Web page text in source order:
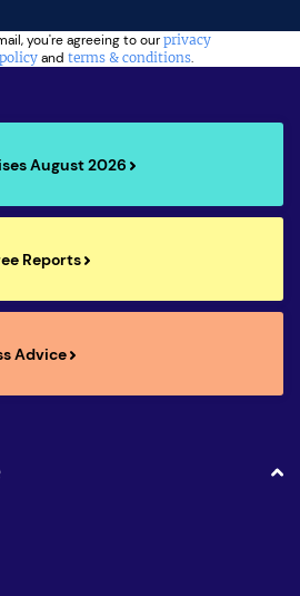
you're agreeing to ourprivacy
and terms & conditions.
August 2026
Reports
Advice